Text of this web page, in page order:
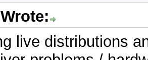
live distributions